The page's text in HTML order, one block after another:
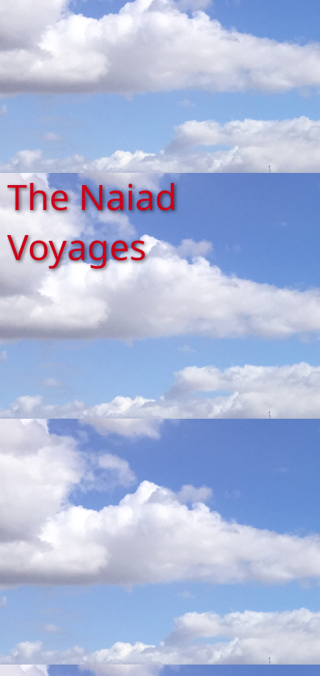
The Naiad
Voyages